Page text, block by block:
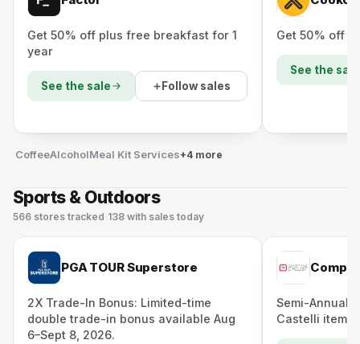
Get 50% off plus free breakfast for 1
year
See the sale Follow sales
Get 50% off
See the sale
CoffeeAlcoholMeal Kit Services+4 more
Sports & Outdoors
566 stores tracked· 138 with sales today
PGA TOUR Superstore
2X Trade-In Bonus: Limited-time
double trade-in bonus available Aug
6–Sept 8, 2026.
Semi-Annual
Castelli items